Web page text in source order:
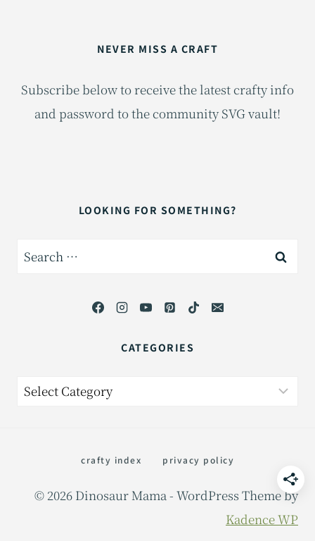
NEVER MISS A CRAFT
Subscribe below to receive the latest crafty info
and password to the community SVG vault!
LOOKING FOR SOMETHING?
Search
CATEGORIES
Categories
crafty index privacy policy
© 2026 Dinosaur Mama - WordPress Theme by
Kadence WP